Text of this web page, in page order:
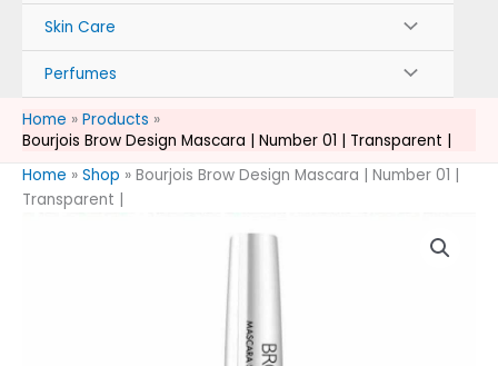
Skin Care
Perfumes
Home
Products
Bourjois Brow Design Mascara | Number 01 | Transparent |
Home » Shop » Bourjois Brow Design Mascara | Number 01 |
Transparent |